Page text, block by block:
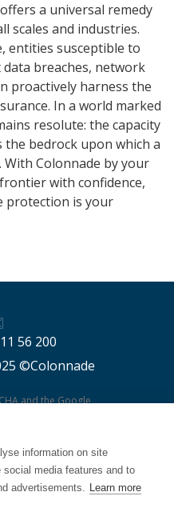
a universal remedy
scales and industries.
entities susceptible to
breaches, network
proactively harness the
In a world marked
resolute: the capacity
bedrock upon which a
Colonnade by your
with confidence,
protection is your
©Colonnade
56 200
and the Google
information on site
media features and to
advertisements. Learn more